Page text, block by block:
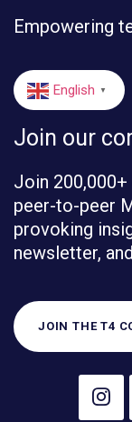
Empowering
English ▼
Join our
Join
peer-to-peer
provoking
newsletter,
JOIN THE T4